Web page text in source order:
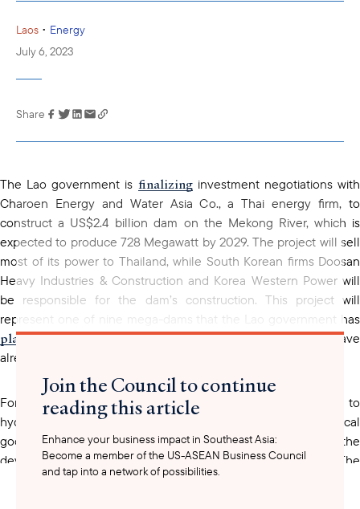
Laos • Energy
July 6, 2023
Link has been
clipboard
Share
The Lao government is finalizinginvestment negotiations with
Charoen Energy and Water Asia Co., a Thai energy firm, to
construct a US$2.4 billion dam on the Mekong River, which is
expected to produce 728 Megawatt by 2029. The project will sell
most of its power to Thailand, while South Korean firms Doosan
Heavy Industries & Construction and Korea Western Power will
be responsible for the dam’s construction. This project will
represent one of nine mega-dams that the Lao government has
plannedfor the mainstream Mekong River, two of which have
already completed construction.
Foreign investment in Laos’ energy sector is not limited to
hydropower. UAC Global, a Thai renewable power and chemical
goods firm, isallocatingroughly US$3 million toward the
development of a refuse-derived fuel (RDF) facility in Laos. The
firm plans to develop the technology to support an electric
Join the Council to continue
reading this article
Enhance your business impact in Southeast Asia:
Become a member of the US-ASEAN Business Council
and tap into a network of possibilities.